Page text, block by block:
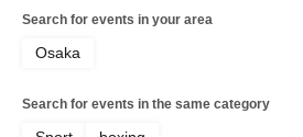
Search for events in your area
Osaka
Search for events in the same category